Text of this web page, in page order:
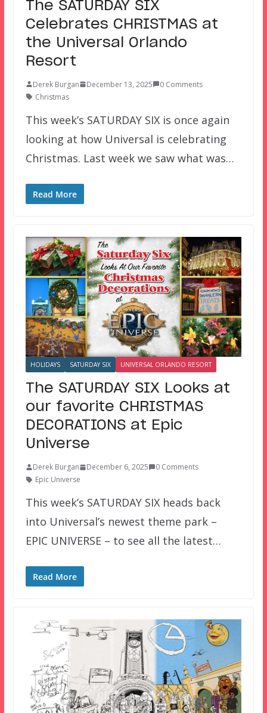
The SATURDAY SIX
Celebrates CHRISTMAS at
the Universal Orlando
Resort
Derek Burgan December 13, 2025
0 Comments
Christmas
This week’s SATURDAY SIX is once again
looking at how Universal is celebrating
Christmas. Last week we saw what was…
Read More
HOLIDAYS SATURDAY SIX UNIVERSAL ORLANDO RESORT
The SATURDAY SIX Looks at
our favorite CHRISTMAS
DECORATIONS at Epic
Universe
Derek Burgan December 6, 2025
0 Comments
Epic Universe
This week’s SATURDAY SIX heads back
into Universal’s newest theme park –
EPIC UNIVERSE – to see all the latest…
Read More